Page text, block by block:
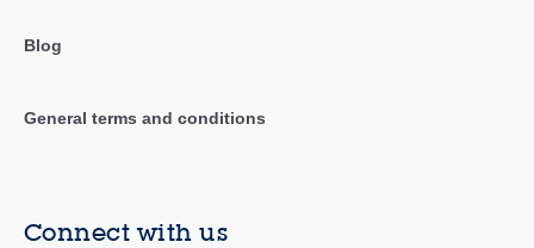
Blog
General terms and conditions
Connect with us